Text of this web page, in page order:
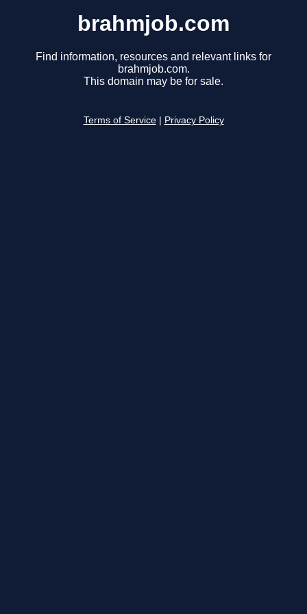
brahmjob.com
Find information, resources and relevant links for
brahmjob.com.
This domain may be for sale.
Terms of Service Privacy Policy